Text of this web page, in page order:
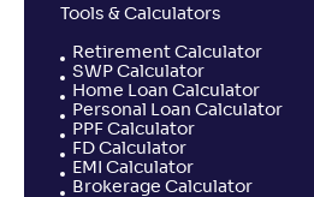
Tools & Calculators
Retirement Calculator
SWP Calculator
Home Loan Calculator
Personal Loan Calculator
PPF Calculator
FD Calculator
EMI Calculator
Brokerage Calculator